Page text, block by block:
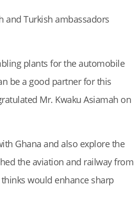
and Turkish ambassadors
plants for the automobile
be a good partner for this
Mr. Kwaku Asiamah on
Ghana and also explore the
the aviation and railway from
would enhance sharp